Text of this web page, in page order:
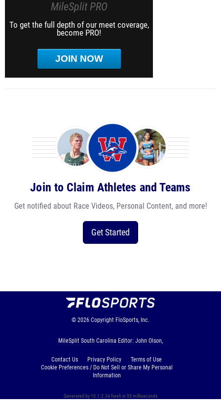
MileSplit PRO
To get the full depth of our meet coverage,
become PRO!
JOIN NOW
Join to Claim Athletes and Teams
Get notified about Race Videos, Personal Content, and more!
Get Started
© 2026 Copyright FloSports, Inc.
MileSplit South Carolina Editor: John Olson,
Contact Us Privacy Policy
Terms of Use
Cookie Preferences / Do Not Sell or Share My Personal
Information
Generated by 10.1.2.34 fresh in 95 milliseconds